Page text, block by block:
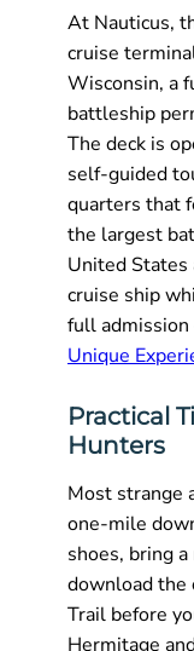
At Nauticus,
cruise
Wisconsin, a
battleship
The deck is
self-guided
quarters that
the largest
United States
cruise ship
full admission
Unique
Practical
Hunters
Most strange
one-mile
shoes, bring
download the
Trail before
Hermitage